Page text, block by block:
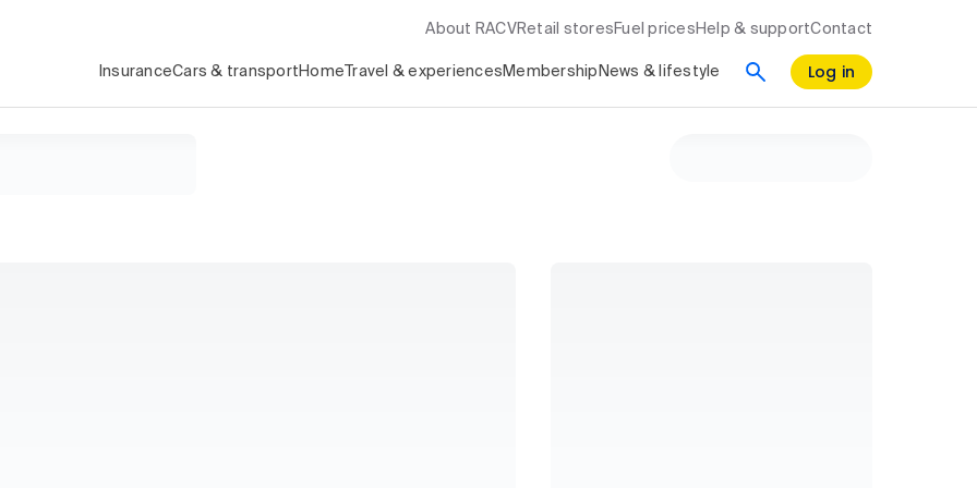
About RACV Retail stores Fuel prices Help & supportContact
InsuranceCars & transport Home Travel & experiences Membership News & lifestyle Log in